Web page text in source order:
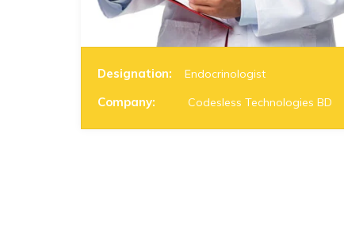
Designation: Endocrinologist
Company: Codesless Technologies BD